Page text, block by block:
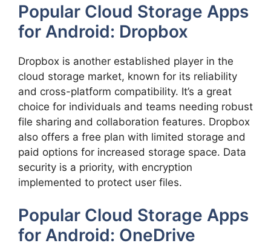
Popular Cloud Storage Apps
for Android: Dropbox
Dropbox is another established player in the
cloud storage market, known for its reliability
and cross-platform compatibility. It’s a great
choice for individuals and teams needing robust
file sharing and collaboration features. Dropbox
also offers a free plan with limited storage and
paid options for increased storage space. Data
security is a priority, with encryption
implemented to protect user files.
Popular Cloud Storage Apps
for Android: OneDrive